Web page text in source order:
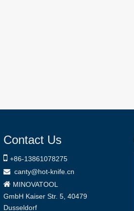
Contact Us
 +86-13861078275
 canty@hot-knife.cn
 MINOVATOOL
GmbH Kaiser Str. 5, 40479
Dusseldorf